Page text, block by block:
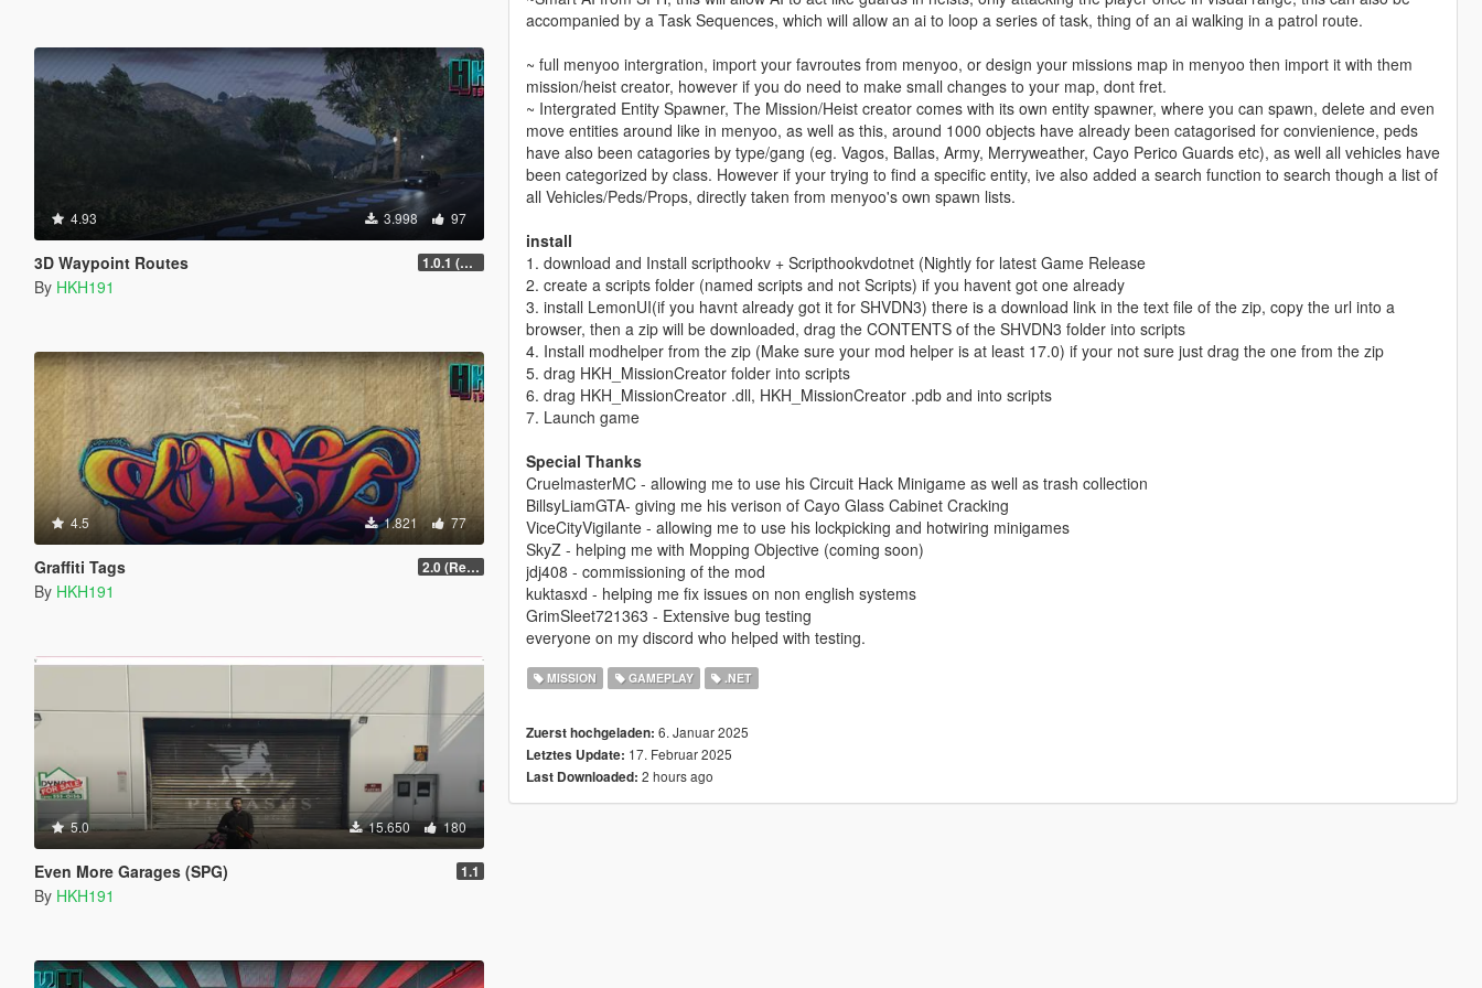
4.93 3.998 97
3D Waypoint Routes 1.0.1 (Lag Fix)
By HKH191
4.5 1.821 77
Graffiti Tags 2.0 (Redesign YTD Loading)
By HKH191
5.0 15.650 180
Even More Garages (SPG) 1.1
By HKH191
accompanied by a Task Sequences, which will allow an ai to loop a series of task, thing of an ai walking in a patrol route.
~ full menyoo intergration, import your favroutes from menyoo, or design your missions map in menyoo then import it with them
mission/heist creator, however if you do need to make small changes to your map, dont fret.
~ Intergrated Entity Spawner, The Mission/Heist creator comes with its own entity spawner, where you can spawn, delete and even
move entities around like in menyoo, as well as this, around 1000 objects have already been catagorised for convienience, peds
have also been catagories by type/gang (eg. Vagos, Ballas, Army, Merryweather, Cayo Perico Guards etc), as well all vehicles have
been categorized by class. However if your trying to find a specific entity, ive also added a search function to search though a list of
all Vehicles/Peds/Props, directly taken from menyoo's own spawn lists.
install
1. download and Install scripthookv + Scripthookvdotnet (Nightly for latest Game Release
2. create a scripts folder (named scripts and not Scripts) if you havent got one already
3. install LemonUI(if you havnt already got it for SHVDN3) there is a download link in the text file of the zip, copy the url into a
browser, then a zip will be downloaded, drag the CONTENTS of the SHVDN3 folder into scripts
4. Install modhelper from the zip (Make sure your mod helper is at least 17.0) if your not sure just drag the one from the zip
5. drag HKH_MissionCreator folder into scripts
6. drag HKH_MissionCreator .dll, HKH_MissionCreator .pdb and into scripts
7. Launch game
Special Thanks
CruelmasterMC - allowing me to use his Circuit Hack Minigame as well as trash collection
BillsyLiamGTA- giving me his verison of Cayo Glass Cabinet Cracking
ViceCityVigilante - allowing me to use his lockpicking and hotwiring minigames
SkyZ - helping me with Mopping Objective (coming soon)
jdj408 - commissioning of the mod
kuktasxd - helping me fix issues on non english systems
GrimSleet721363 - Extensive bug testing
everyone on my discord who helped with testing.
MISSION GAMEPLAY .NET
Zuerst hochgeladen: 6. Januar 2025
Letztes Update: 17. Februar 2025
Last Downloaded: 2 hours ago